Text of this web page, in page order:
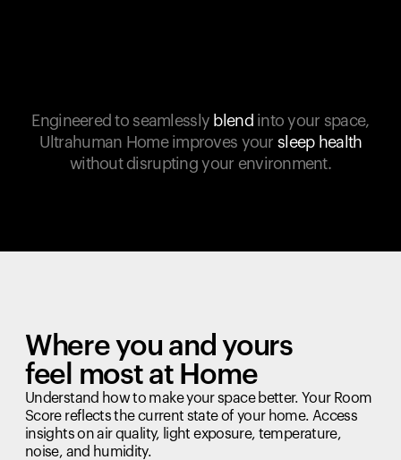
Engineered to seamlessly blend into your space,
Ultrahuman Home improves your sleep health
without disrupting your environment.
Where you and yours
feel most at Home
Understand how to make your space better. Your Room
Score reflects the current state of your home. Access
insights on air quality, light exposure, temperature,
noise, and humidity.